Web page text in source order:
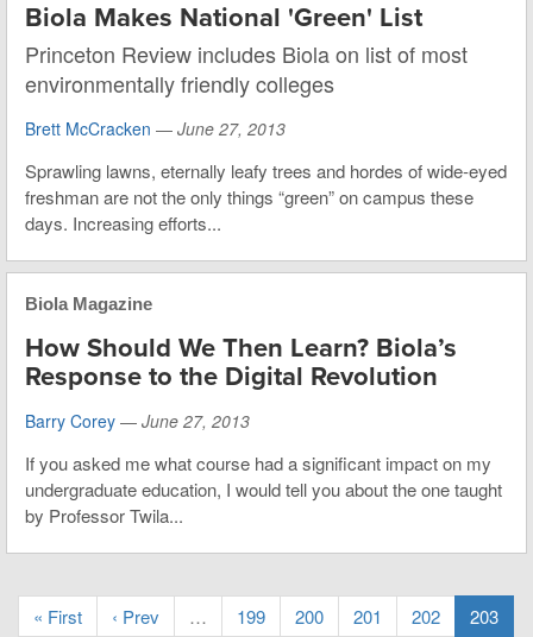
Biola Makes National 'Green' List
Princeton Review includes Biola on list of most
environmentally friendly colleges
Brett McCracken — June 27, 2013
Sprawling lawns, eternally leafy trees and hordes of wide-eyed
freshman are not the only things “green” on campus these
days. Increasing efforts...
Biola Magazine
How Should We Then Learn? Biola’s
Response to the Digital Revolution
Barry Corey — June 27, 2013
If you asked me what course had a significant impact on my
undergraduate education, I would tell you about the one taught
by Professor Twila...
« First ‹ Prev … 199 200 201 202 203